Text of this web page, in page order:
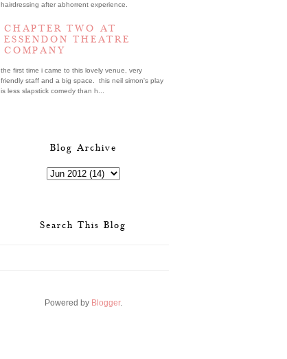
hairdressing after abhorrent experience.
CHAPTER TWO AT
ESSENDON THEATRE
COMPANY
the first time i came to this lovely venue, very
friendly staff and a big space. this neil simon's play
is less slapstick comedy than h...
Blog Archive
Search This Blog
Powered by Blogger.